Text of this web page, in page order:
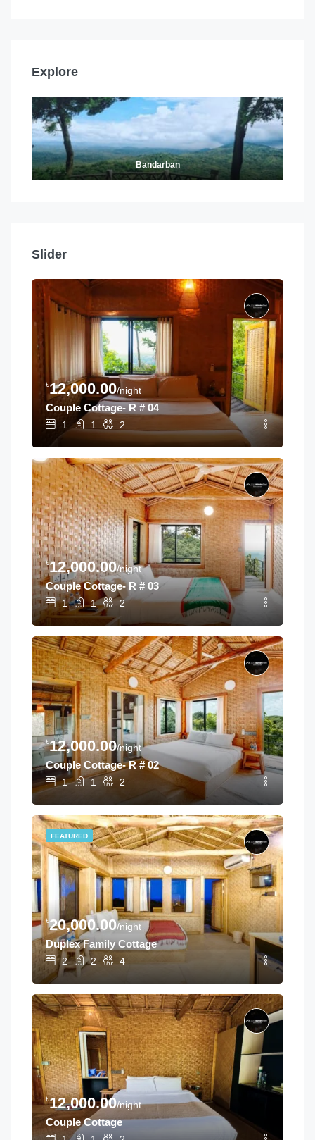
Explore
Bandarban
Slider
৳12,000.00/night
Couple Cottage- R # 04
1 1 2
৳12,000.00/night
Couple Cottage- R # 03
1 1 2
৳12,000.00/night
Couple Cottage- R # 02
1 1 2
FEATURED
৳20,000.00/night
Duplex Family Cottage
2 2 4
৳12,000.00/night
Couple Cottage